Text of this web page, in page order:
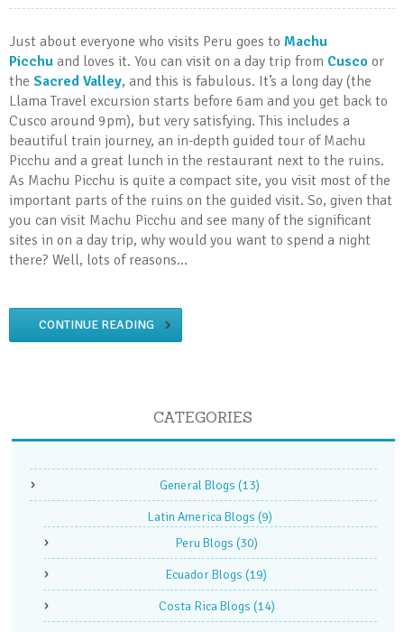
Just about everyone who visits Peru goes to Machu
Picchu and loves it. You can visit on a day trip from Cusco or
the Sacred Valley, and this is fabulous. It’s a long day (the
Llama Travel excursion starts before 6am and you get back to
Cusco around 9pm), but very satisfying. This includes a
beautiful train journey, an in-depth guided tour of Machu
Picchu and a great lunch in the restaurant next to the ruins.
As Machu Picchu is quite a compact site, you visit most of the
important parts of the ruins on the guided visit. So, given that
you can visit Machu Picchu and see many of the significant
sites in on a day trip, why would you want to spend a night
there? Well, lots of reasons…
CONTINUE READING
CATEGORIES
General Blogs (13)
Latin America Blogs (9)
Peru Blogs (30)
Ecuador Blogs (19)
Costa Rica Blogs (14)